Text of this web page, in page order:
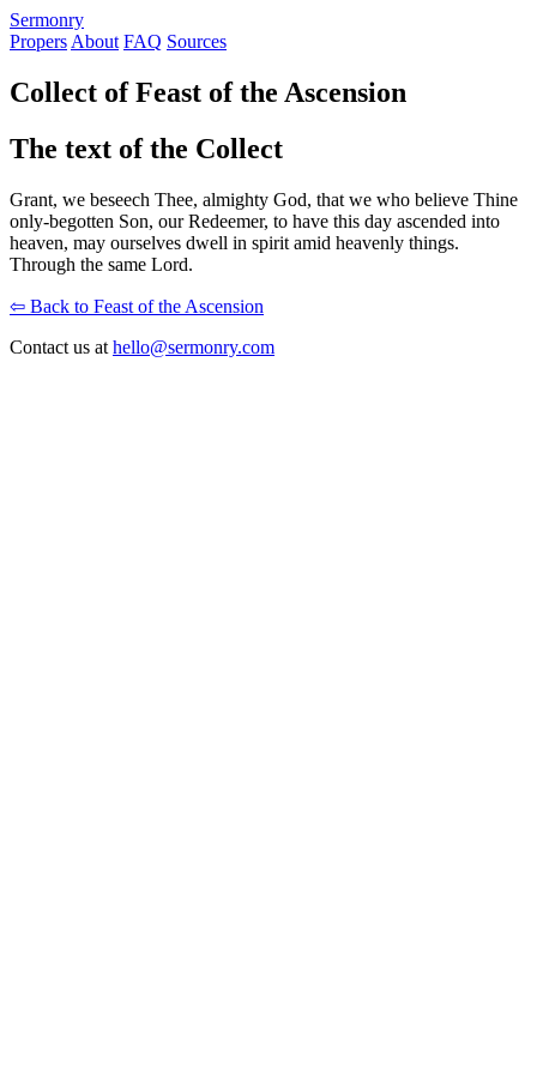
Sermonry
Propers About FAQ Sources
Collect of Feast of the Ascension
The text of the Collect
Grant, we beseech Thee, almighty God, that we who believe Thine
only-begotten Son, our Redeemer, to have this day ascended into
heaven, may ourselves dwell in spirit amid heavenly things.
Through the same Lord.
⇦ Back to Feast of the Ascension
Contact us at hello@sermonry.com